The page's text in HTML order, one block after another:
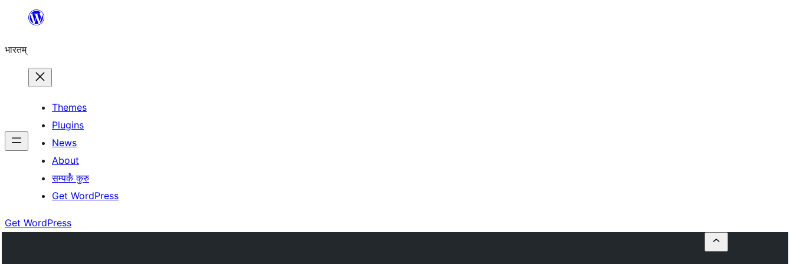
content
भारतम्
Themes
Plugins
News
About
सम्पर्कं कुरु
Get WordPress
Get WordPress